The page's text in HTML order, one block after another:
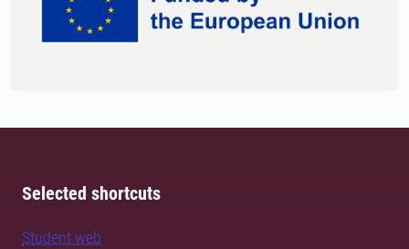
Selected shortcuts
Student web